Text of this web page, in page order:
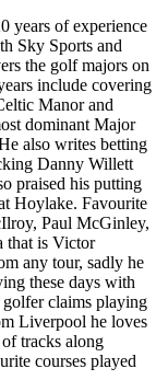
years of experience
Sky Sports and
the golf majors on
include covering
Manor and
dominant Major
also writes betting
Danny Willett
praised his putting
Hoylake. Favourite
Paul McGinley,
that is Victor
any tour, sadly he
these days with
claims playing
Liverpool he loves
tracks along
courses played